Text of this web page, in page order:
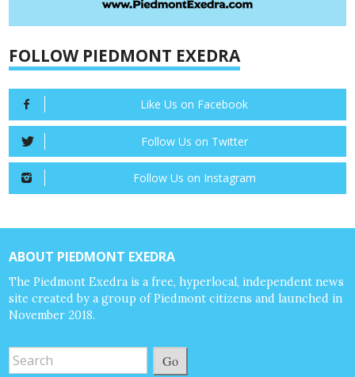
FOLLOW PIEDMONT EXEDRA
Like Us on Facebook
Follow Us on Twitter
Follow Us on Instagram
ABOUT PIEDMONT EXEDRA
The Piedmont Exedra is a free, hyperlocal, independent news
site created by a group of Piedmont citizens and launched in
November 2018.
Go